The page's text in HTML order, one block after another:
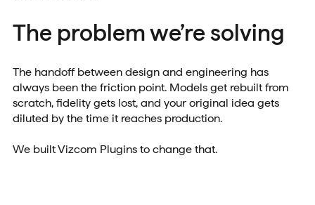
The problem we’re solving
The handoff between design and engineering has
always been the friction point. Models get rebuilt from
scratch, fidelity gets lost, and your original idea gets
diluted by the time it reaches production.
We built Vizcom Plugins to change that.